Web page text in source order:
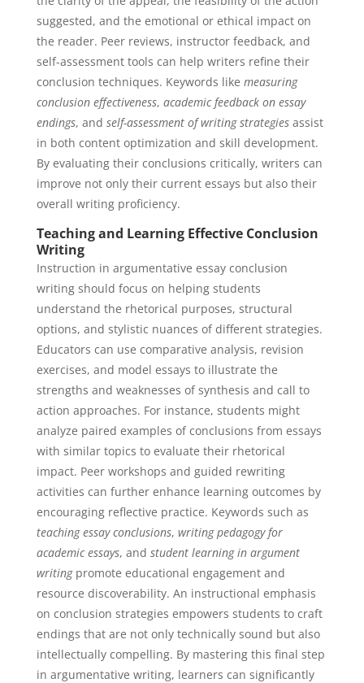
suggested, and the emotional or ethical impact on
the reader. Peer reviews, instructor feedback, and
self-assessment tools can help writers refine their
conclusion techniques. Keywords like measuring
conclusion effectiveness, academic feedback on essay
endings, and self-assessment of writing strategiesassist
in both content optimization and skill development.
By evaluating their conclusions critically, writers can
improve not only their current essays but also their
overall writing proficiency.
Teaching and Learning Effective Conclusion
Writing
Instruction in argumentative essay conclusion
writing should focus on helping students
understand the rhetorical purposes, structural
options, and stylistic nuances of different strategies.
Educators can use comparative analysis, revision
exercises, and model essays to illustrate the
strengths and weaknesses of synthesis and call to
action approaches. For instance, students might
analyze paired examples of conclusions from essays
with similar topics to evaluate their rhetorical
impact. Peer workshops and guided rewriting
activities can further enhance learning outcomes by
encouraging reflective practice. Keywords such as
teaching essay conclusions, writing pedagogy for
academic essays, and student learning in argument
writingpromote educational engagement and
resource discoverability. An instructional emphasis
on conclusion strategies empowers students to craft
endings that are not only technically sound but also
intellectually compelling. By mastering this final step
in argumentative writing, learners can significantly